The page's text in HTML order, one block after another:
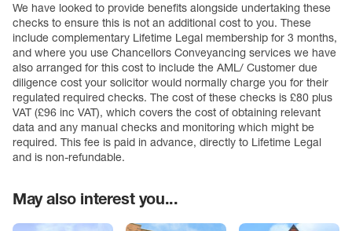
We have looked to provide benefits alongside undertaking these
checks to ensure this is not an additional cost to you. These
include complementary Lifetime Legal membership for 3 months,
and where you use Chancellors Conveyancing services we have
also arranged for this cost to include the AML/ Customer due
diligence cost your solicitor would normally charge you for their
regulated required checks. The cost of these checks is £80 plus
VAT (£96 inc VAT), which covers the cost of obtaining relevant
data and any manual checks and monitoring which might be
required. This fee is paid in advance, directly to Lifetime Legal
and is non-refundable.
May also interest you...